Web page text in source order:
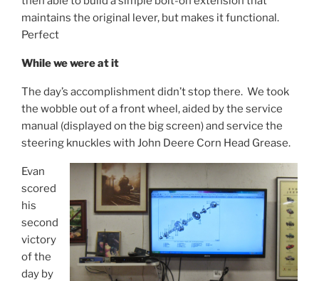
maintains the original lever, but makes it functional.
Perfect
While we were at it
The day’s accomplishment didn’t stop there. We took
the wobble out of a front wheel, aided by the service
manual (displayed on the big screen) and service the
steering knuckles with John Deere Corn Head Grease.
Evan
scored
his
second
victory
of the
day by